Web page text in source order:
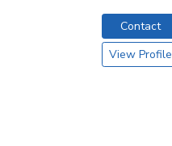
Contact
View Profile